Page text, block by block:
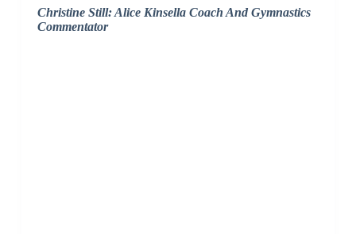
Christine Still: Alice Kinsella Coach And Gymnastics
Commentator